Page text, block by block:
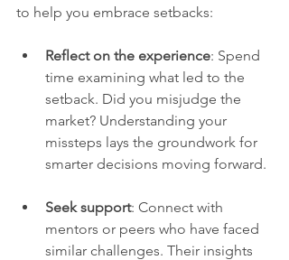
to help you embrace setbacks:
Reflect on the experience: Spend
time examining what led to the
setback. Did you misjudge the
market? Understanding your
missteps lays the groundwork for
smarter decisions moving forward.
Seek support: Connect with
mentors or peers who have faced
similar challenges. Their insights